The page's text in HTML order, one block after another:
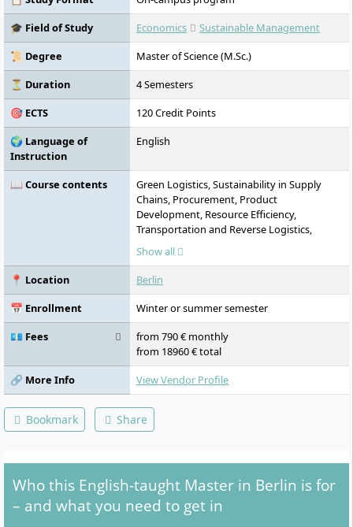
No language barrier. Students from more
than 140 countries study here.
🎓 Field of Study
Economics
Sustainable Management
📜 Degree
Master of Science (M.Sc.)
⏳ Duration
4 Semesters
🎯 ECTS
120 Credit Points
🌍 Language of
Instruction
English
📖 Course contents
Green Logistics, Sustainability in Supply
Chains, Procurement, Product
Development, Resource Efficiency,
Transportation and Reverse Logistics,
Digitalization of Supply Chains (SCM 4.0),
Internet of Things, Cyber-Physical Systems,
Automation, Big Data, SAP (SD, MM, PP)
training and certification, Process
Management, Operations Research,
Process Mining, Business Process and IT
Harmonization, Circular Economy,
Sustainability Management, Life Cycle
Costing, Sustainable Product Development,
Project Work and Case Studies, Master
Thesis
Show all
📍 Location
Berlin
📅 Enrollment
Winter or summer semester
💶 Fees
from 790 € monthly
from 18960 € total
🔗 More Info
View Vendor Profile
Bookmark Share
Who this English-taught Master in Berlin is for
– and what you need to get in